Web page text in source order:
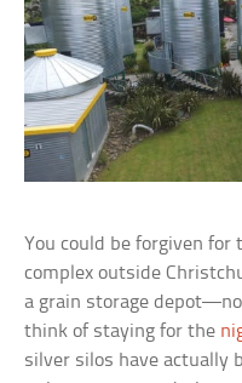
You could be forgiven
complex outside
a grain storage
think of staying for the
silver silos have actually